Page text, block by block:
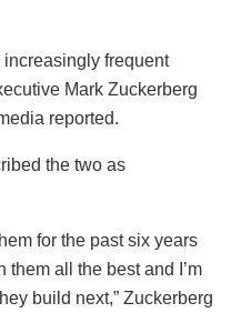
frequent
Mark Zuckerberg
reported.
the two as
for the past six years
all the best and I’m
build next,” Zuckerberg